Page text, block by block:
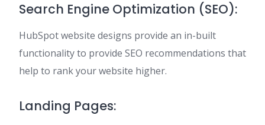
Search Engine Optimization (SEO):
HubSpot website designs provide an in-built
functionality to provide SEO recommendations that
help to rank your website higher.
Landing Pages: